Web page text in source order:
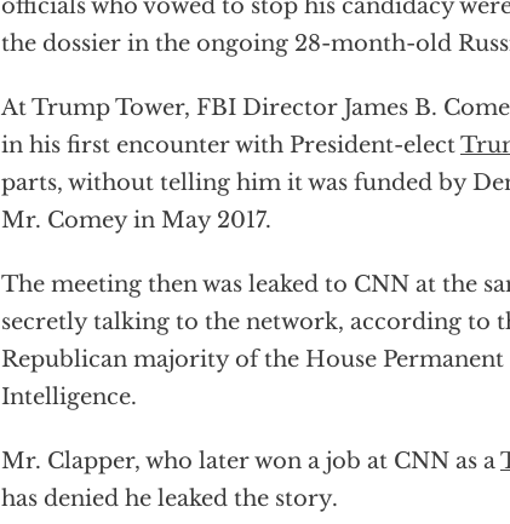
officials who vowed to stop his candidacy
the dossier in the ongoing 28-month-old
At Trump Tower, FBI Director James B.
in his first encounter with President-elect
parts, without telling him it was funded by
Mr. Comey in May 2017.
The meeting then was leaked to CNN at the
secretly talking to the network, according to
Republican majority of the House
Intelligence.
Mr. Clapper, who later won a job at CNN as a
has denied he leaked the story.